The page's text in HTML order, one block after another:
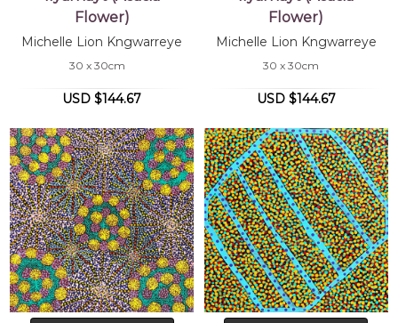
Flower)
Michelle Lion Kngwarreye
30 x 30cm
USD $144.67
Flower)
Michelle Lion Kngwarreye
30 x 30cm
USD $144.67